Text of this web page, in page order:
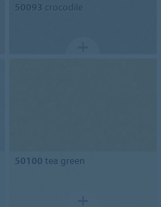
50093 crocodile
50100 tea green